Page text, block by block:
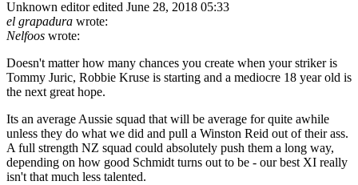
Unknown editor edited June 28, 2018 05:33
el grapadura wrote:
Nelfoos wrote:
Doesn't matter how many chances you create when your striker is
Tommy Juric, Robbie Kruse is starting and a mediocre 18 year old is
the next great hope.
Its an average Aussie squad that will be average for quite awhile
unless they do what we did and pull a Winston Reid out of their ass.
A full strength NZ squad could absolutely push them a long way,
depending on how good Schmidt turns out to be - our best XI really
isn't that much less talented.